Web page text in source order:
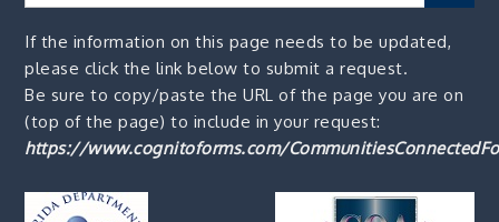
If the information on this page needs to be updated,
please click the link below to submit a request.
Be sure to copy/paste the URL of the page you are on
(top of the page) to include in your request:
https://www.cognitoforms.com/